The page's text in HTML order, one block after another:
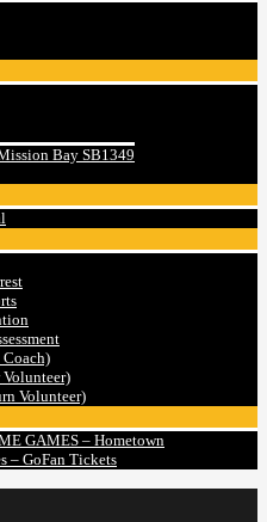
Bay SB1349
Coach)
Volunteer)
GAMES – Hometown
– GoFan Tickets